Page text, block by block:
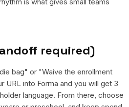
required)
bag" or "Waive the enrollment
into Forma and you will get 3
language. From there, choose